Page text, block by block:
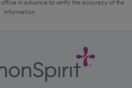
in advance to verify the accuracy of the
information.